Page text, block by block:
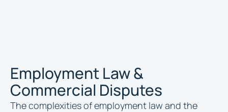
Employment Law &
Commercial Disputes
The complexities of employment law and the